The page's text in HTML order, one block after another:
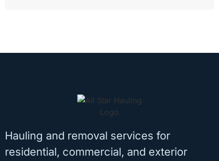
Hauling and removal services for
residential, commercial, and exterior